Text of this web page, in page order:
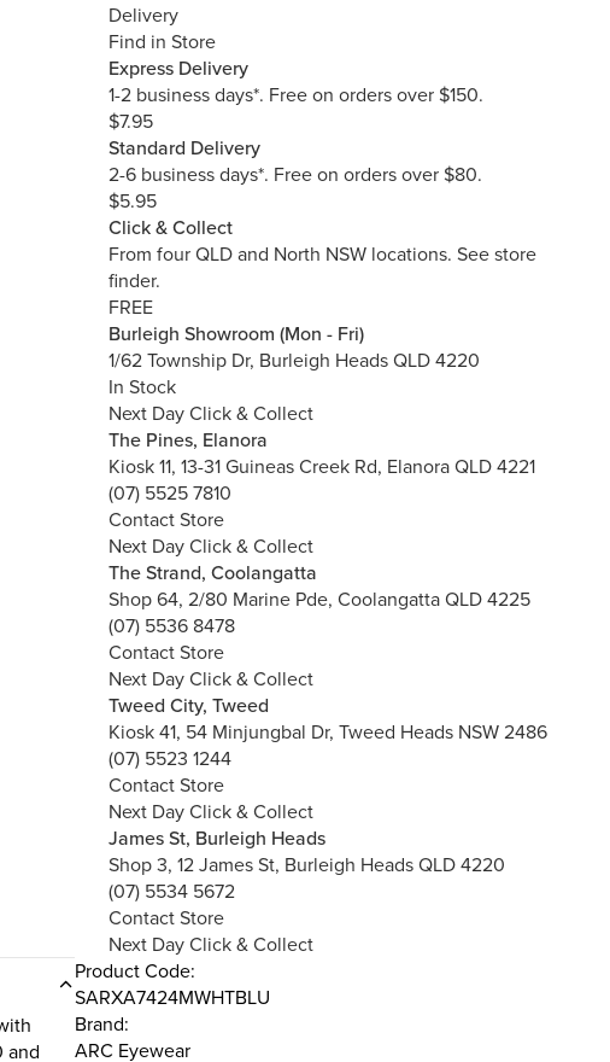
Delivery
Find in Store
Express Delivery
1-2 business days*. Free on orders over $150.
$7.95
Standard Delivery
2-6 business days*. Free on orders over $80.
$5.95
Click & Collect
From four QLD and North NSW locations. See store
finder.
FREE
Burleigh Showroom (Mon - Fri)
1/62 Township Dr, Burleigh Heads QLD 4220
In Stock
Next Day Click & Collect
The Pines, Elanora
Kiosk 11, 13-31 Guineas Creek Rd, Elanora QLD 4221
(07) 5525 7810
Contact Store
Next Day Click & Collect
The Strand, Coolangatta
Shop 64, 2/80 Marine Pde, Coolangatta QLD 4225
(07) 5536 8478
Contact Store
Next Day Click & Collect
Tweed City, Tweed
Kiosk 41, 54 Minjungbal Dr, Tweed Heads NSW 2486
(07) 5523 1244
Contact Store
Next Day Click & Collect
James St, Burleigh Heads
Shop 3, 12 James St, Burleigh Heads QLD 4220
(07) 5534 5672
Contact Store
Next Day Click & Collect
and
Product Code:
SARXA7424MWHTBLU
Brand:
ARC Eyewear